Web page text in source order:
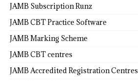
JAMB Subscription Runz
JAMB CBT Practice Software
JAMB Marking Scheme
JAMB CBT centres
JAMB Accredited Registration Centres